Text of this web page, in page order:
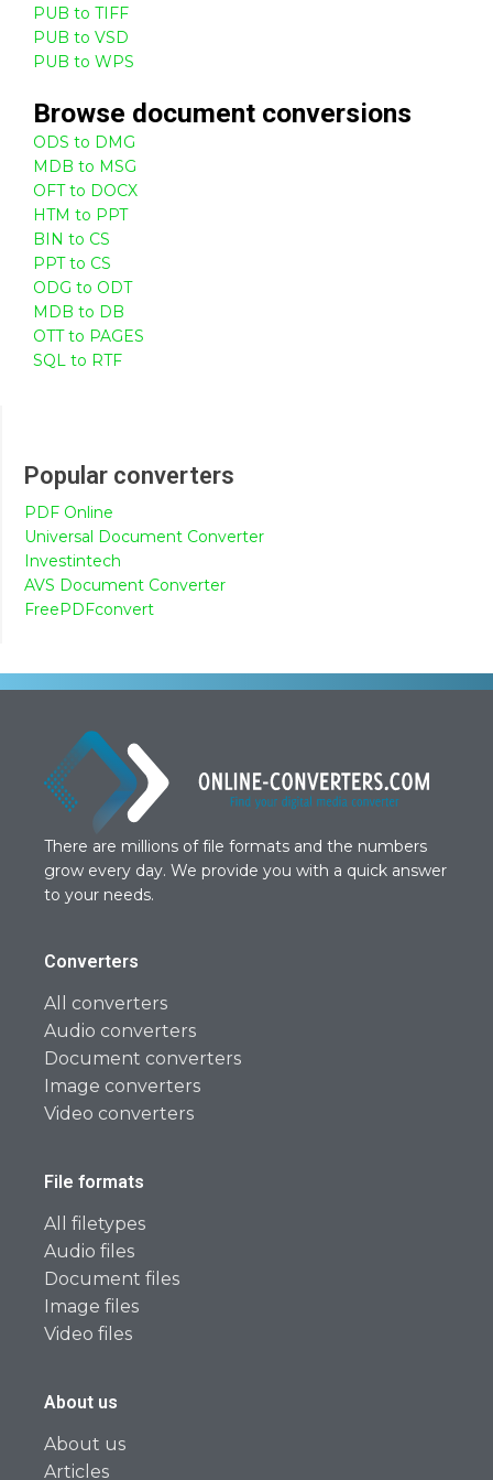
PUB to TIFF
PUB to VSD
PUB to WPS
Browse document conversions
ODS to DMG
MDB to MSG
OFT to DOCX
HTM to PPT
BIN to CS
PPT to CS
ODG to ODT
MDB to DB
OTT to PAGES
SQL to RTF
Popular converters
PDF Online
Universal Document Converter
Investintech
AVS Document Converter
FreePDFconvert
There are millions of file formats and the numbers
grow every day. We provide you with a quick answer
to your needs.
Converters
All converters
Audio converters
Document converters
Image converters
Video converters
File formats
All filetypes
Audio files
Document files
Image files
Video files
About us
About us
Articles